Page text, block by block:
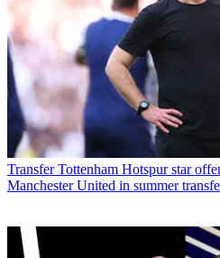
Transfer Tottenham Hotspur star
Manchester United in summer